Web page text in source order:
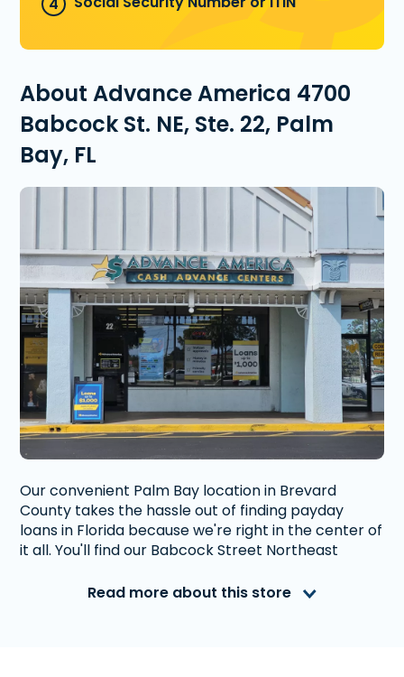
About Advance America 4700
Babcock St. NE, Ste. 22, Palm
Bay, FL
Our convenient Palm Bay location in Brevard
County takes the hassle out of finding payday
loans in Florida because we're right in the center of
it all. You'll find our Babcock Street Northeast
Bay Road Northeast. We're conveniently located in
Read more about this store